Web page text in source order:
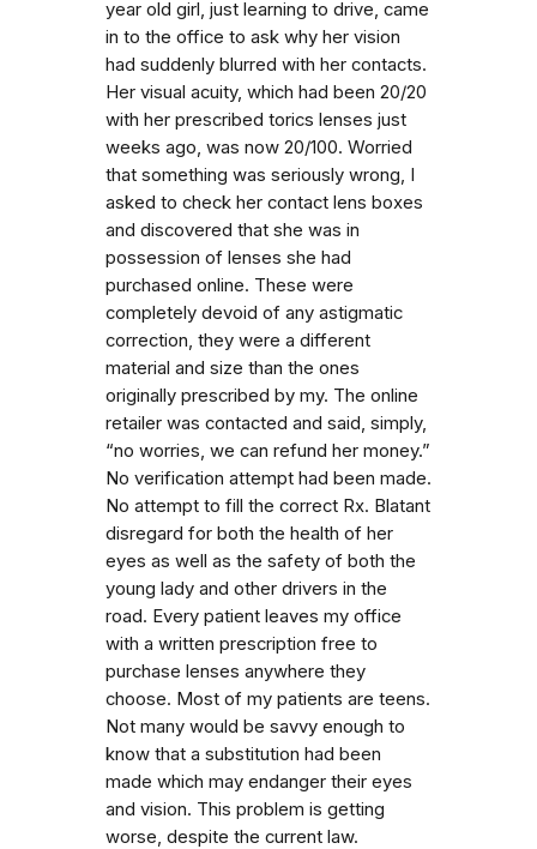
year old girl, just learning to drive, came
in to the office to ask why her vision
had suddenly blurred with her contacts.
Her visual acuity, which had been 20/20
with her prescribed torics lenses just
weeks ago, was now 20/100. Worried
that something was seriously wrong, I
asked to check her contact lens boxes
and discovered that she was in
possession of lenses she had
purchased online. These were
completely devoid of any astigmatic
correction, they were a different
material and size than the ones
originally prescribed by my. The online
retailer was contacted and said, simply,
“no worries, we can refund her money.”
No verification attempt had been made.
No attempt to fill the correct Rx. Blatant
disregard for both the health of her
eyes as well as the safety of both the
young lady and other drivers in the
road. Every patient leaves my office
with a written prescription free to
purchase lenses anywhere they
choose. Most of my patients are teens.
Not many would be savvy enough to
know that a substitution had been
made which may endanger their eyes
and vision. This problem is getting
worse, despite the current law.